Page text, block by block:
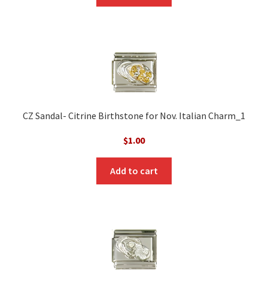
$3.00.$1.00.
CZ Sandal- Citrine Birthstone for Nov. Italian Charm_1
$1.00
Add to cart